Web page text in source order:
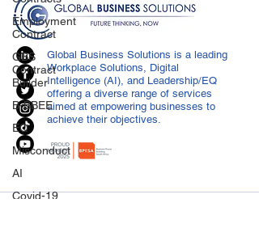
Employment
Contract
GBS
Contract
Builder
B-BBEE
EQ
Misconduct
AI
Covid-19
Global Business Solutions is a leading
Workplace Solutions, Digital
Intelligence (AI), and Leadership/EQ
offering a diverse range of services
aimed at empowering businesses to
achieve their objectives.